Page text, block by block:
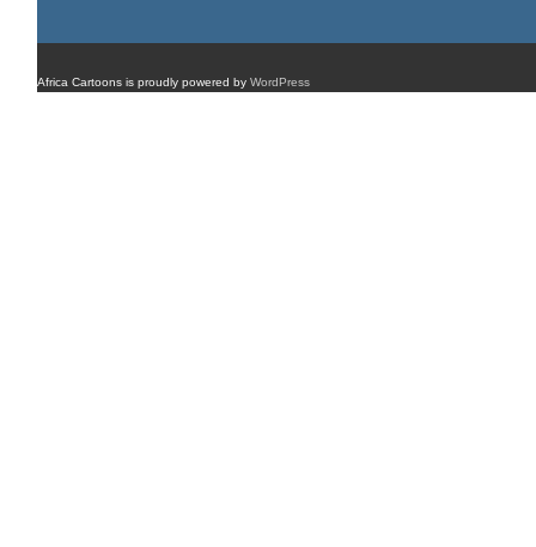
Africa Cartoons is proudly powered by WordPress